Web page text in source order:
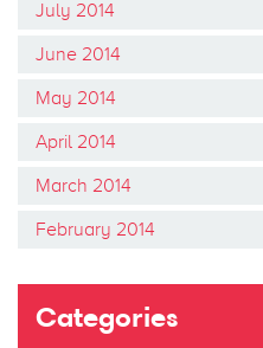
July 2014
June 2014
May 2014
April 2014
March 2014
February 2014
Categories